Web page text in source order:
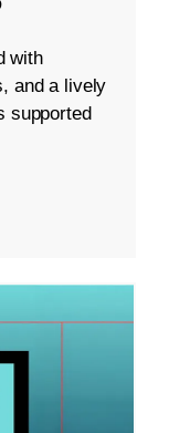
with
and a lively
supported